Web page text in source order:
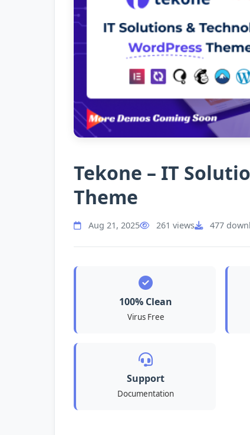
Tekone – IT
Theme
Aug 21, 2025 261 views 477
100% Clean
Virus Free
Support
Documentation